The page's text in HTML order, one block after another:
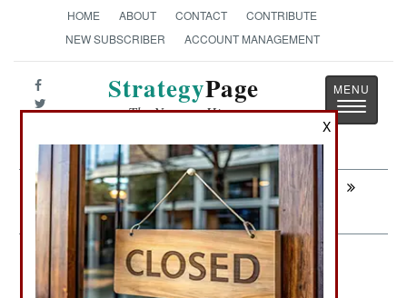
HOME ABOUT CONTACT
CONTRIBUTE
NEW SUBSCRIBER
ACCOUNT MANAGEMENT
StrategyPage
The News as History
Toggle
Next: PEACEKEEPING: Peace Support
Operations Training Center
Warplanes: Egypt Builds Chinese
UAVs
X